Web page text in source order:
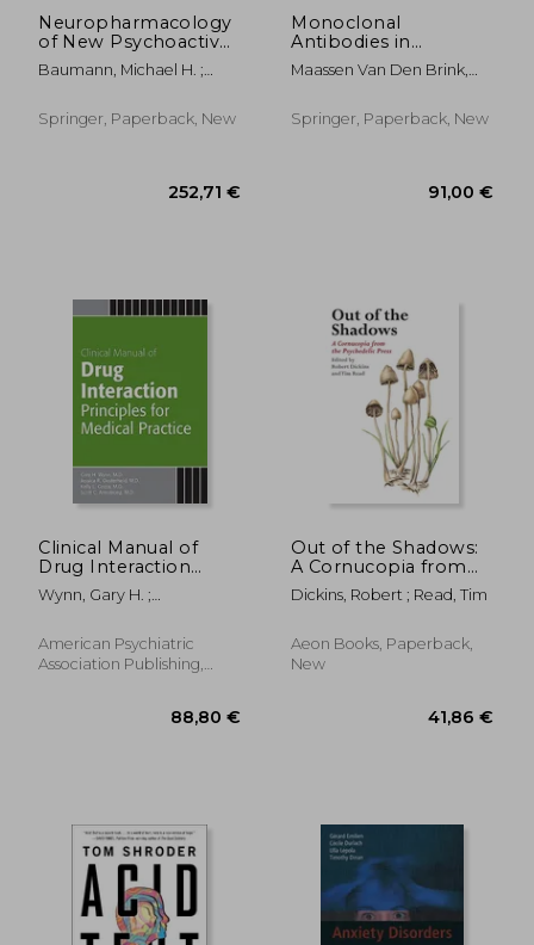
Neuropharmacology
of New Psychoactive
Substances (Nps):
The Science Behind
Baumann, Michael H. ;
Jenny L.
Springer, Paperback, New
Monoclonal
Antibodies in
Headache: From
Bench to Patient
Maassen Van Den Brink,
Paolo
Springer, Paperback, New
Clinical Manual of
Drug Interaction
Principles for Medical
Practice
Wynn, Gary H. ;
Cozza, Kelly L.
American Psychiatric
Association Publishing,
Out of the Shadows:
A Cornucopia from
the Psychedelic Press
Dickins, Robert ; Read, Tim
Aeon Books, Paperback,
New